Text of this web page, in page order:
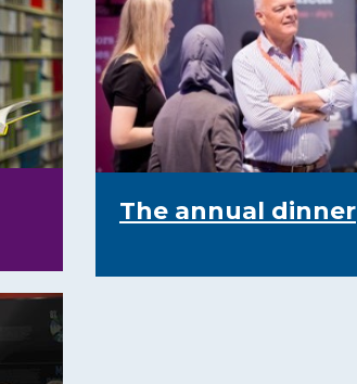
The annual dinner